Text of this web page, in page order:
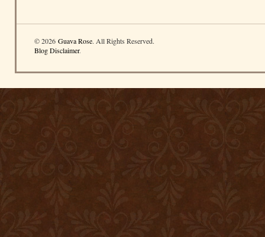
© 2026 Guava Rose. All Rights Reserved.
Blog Disclaimer.